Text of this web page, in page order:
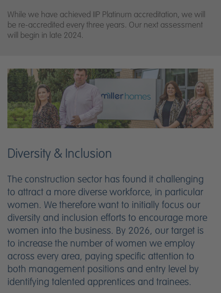
While we have achieved IIP Platinum accreditation, we will
be re-accredited every three years. Our next assessment
will begin in late 2024.
Diversity & Inclusion
The construction sector has found it challenging
to attract a more diverse workforce, in particular
women. We therefore want to initially focus our
diversity and inclusion efforts to encourage more
women into the business. By 2026, our target is
to increase the number of women we employ
across every area, paying specific attention to
both management positions and entry level by
identifying talented apprentices and trainees.